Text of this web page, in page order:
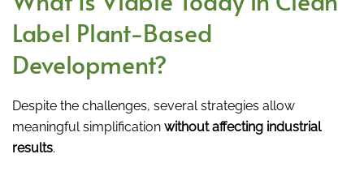
Label Plant-Based
Development?
Despite the challenges, several strategies allow
meaningful simplification without affecting industrial
results.